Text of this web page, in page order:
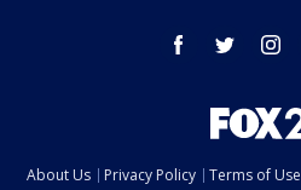
facebook twitter
About Us Privacy Policy Terms of Use